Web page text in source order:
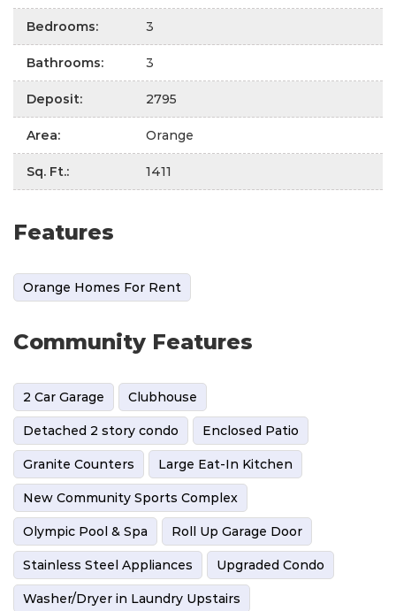
Bedrooms: 3
Bathrooms: 3
Deposit: 2795
Area: Orange
Sq. Ft.: 1411
Features
Orange Homes For Rent
Community Features
2 Car Garage Clubhouse
Detached 2 story condo Enclosed Patio
Granite Counters Large Eat-In Kitchen
New Community Sports Complex
Olympic Pool & Spa Roll Up Garage Door
Stainless Steel Appliances Upgraded Condo
Washer/Dryer in Laundry Upstairs